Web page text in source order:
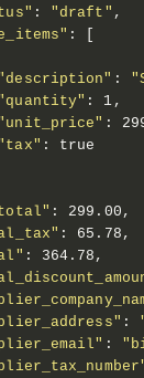
: "draft" ,
: [
:
: 1,
:
: true
: 299.00,
: 65.78,
: 364.78,
:
: